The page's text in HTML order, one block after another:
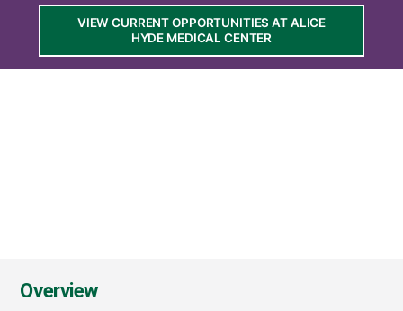
Medical
Center
VIEW CURRENT OPPORTUNITIES AT ALICE
HYDE MEDICAL CENTER
Overview